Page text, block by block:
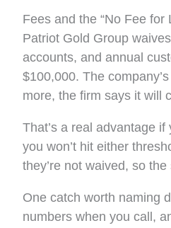
Fees and the “No Fee for
Patriot Gold Group
accounts, and annual
$100,000. The
more, the firm says it will
That’s a real advantage
you won’t hit either
they’re not waived, so
One catch worth naming
numbers when you call,